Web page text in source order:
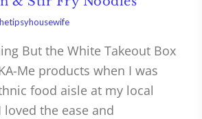
But the White Takeout Box
Me products when I was
food aisle at my local
the ease and